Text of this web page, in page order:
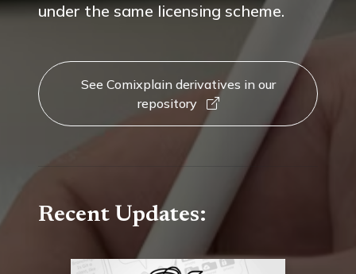
under the same licensing scheme.
See Comixplain derivatives in our
repository
Recent Updates: